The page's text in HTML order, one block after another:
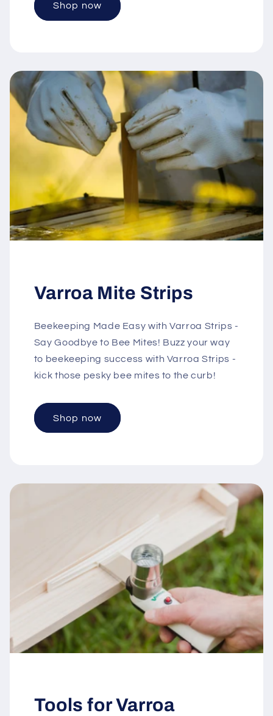
Shop now
Varroa Mite Strips
Beekeeping Made Easy with Varroa Strips -
Say Goodbye to Bee Mites! Buzz your way
to beekeeping success with Varroa Strips -
kick those pesky bee mites to the curb!
Shop now
Tools for Varroa